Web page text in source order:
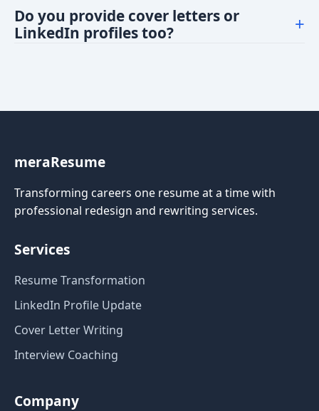
formatting and readability improvements are
included. For full content writing or editing, we have
Do you provide cover letters or
LinkedIn profiles too?
+
meraResume
Transforming careers one resume at a time with
professional redesign and rewriting services.
Services
Resume Transformation
LinkedIn Profile Update
Cover Letter Writing
Interview Coaching
Company